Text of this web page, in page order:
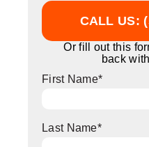
CALL US:
Or fill out this
back
First Name*
Last Name*